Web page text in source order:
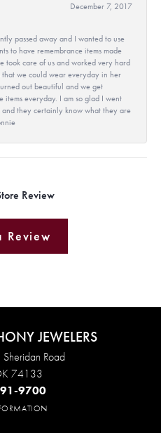
December 7, 2017
passed away and I wanted to use
to have remembrance items made
took care of us and worked very hard
that we could wear everyday in her
out beautiful and we get
items everyday. I am so glad I went
they certainly know what they are
Review
Review
JEWELERS
Road
74133
9700